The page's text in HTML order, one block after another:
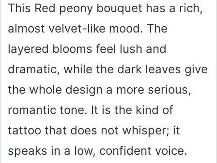
This Red peony bouquet has a rich,
almost velvet-like mood. The
layered blooms feel lush and
dramatic, while the dark leaves give
the whole design a more serious,
romantic tone. It is the kind of
tattoo that does not whisper; it
speaks in a low, confident voice.